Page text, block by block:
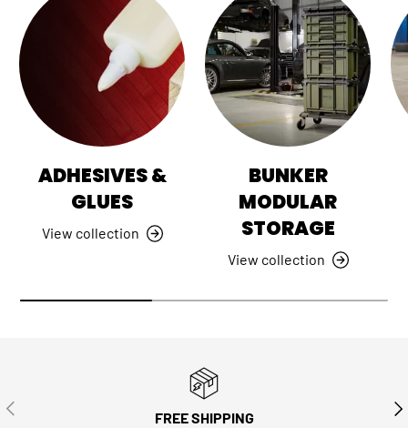
ADHESIVES &
GLUES
View collection
BUNKER
MODULAR
STORAGE
View collection
PREVIOUS
FREE SHIPPING